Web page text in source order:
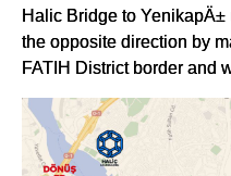
Halic Bridge to
the opposite direction by
FATIH District border and